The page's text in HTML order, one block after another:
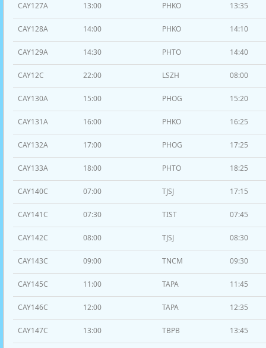
CAY127A 13:00 PHKO 13:35
CAY128A 14:00 PHKO 14:10
CAY129A 14:30 PHTO 14:40
CAY12C 22:00 LSZH 08:00
CAY130A 15:00 PHOG 15:20
CAY131A 16:00 PHKO 16:25
CAY132A 17:00 PHOG 17:25
CAY133A 18:00 PHTO 18:25
CAY140C 07:00 TJSJ 17:15
CAY141C 07:30 TIST 07:45
CAY142C 08:00 TJSJ 08:30
CAY143C 09:00 TNCM 09:30
CAY145C 11:00 TAPA 11:45
CAY146C 12:00 TAPA 12:35
CAY147C 13:00 TBPB 13:45